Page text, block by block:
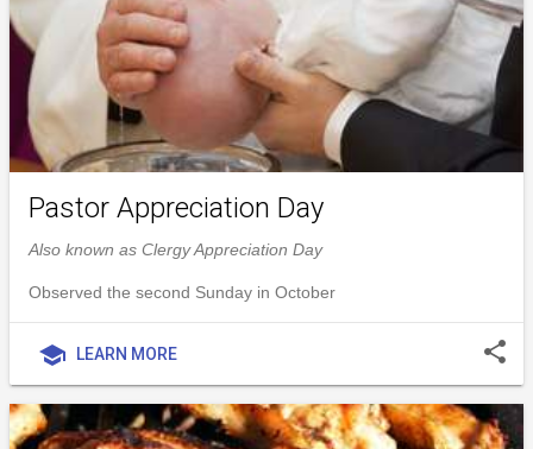
Pastor Appreciation Day
Also known as Clergy Appreciation Day
Observed the second Sunday in October
school LEARN MORE share